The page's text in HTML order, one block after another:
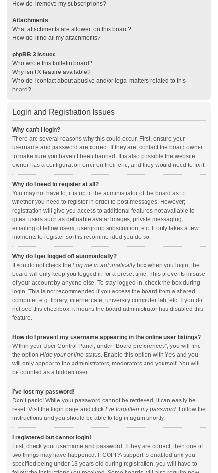
How do I remove my subscriptions?
Attachments
What attachments are allowed on this board?
How do I find all my attachments?
phpBB 3 Issues
Who wrote this bulletin board?
Why isn’t X feature available?
Who do I contact about abusive and/or legal matters related to this
board?
Login and Registration Issues
Why can’t I login?
There are several reasons why this could occur. First, ensure your
username and password are correct. If they are, contact the board owner
to make sure you haven’t been banned. It is also possible the website
owner has a configuration error on their end, and they would need to fix it.
Why do I need to register at all?
You may not have to, it is up to the administrator of the board as to
whether you need to register in order to post messages. However;
registration will give you access to additional features not available to
guest users such as definable avatar images, private messaging,
emailing of fellow users, usergroup subscription, etc. It only takes a few
moments to register so it is recommended you do so.
Why do I get logged off automatically?
If you do not check the Log me in automaticallybox when you login, the
board will only keep you logged in for a preset time. This prevents misuse
of your account by anyone else. To stay logged in, check the box during
login. This is not recommended if you access the board from a shared
computer, e.g. library, internet cafe, university computer lab, etc. If you do
not see this checkbox, it means the board administrator has disabled this
feature.
How do I prevent my username appearing in the online user listings?
Within your User Control Panel, under “Board preferences”, you will find
the option Hide your online status. Enable this option with Yes and you
will only appear to the administrators, moderators and yourself. You will
be counted as a hidden user.
I’ve lost my password!
Don’t panic! While your password cannot be retrieved, it can easily be
reset. Visit the login page and click I’ve forgotten my password. Follow the
instructions and you should be able to log in again shortly.
I registered but cannot login!
First, check your username and password. If they are correct, then one of
two things may have happened. If COPPA support is enabled and you
specified being under 13 years old during registration, you will have to